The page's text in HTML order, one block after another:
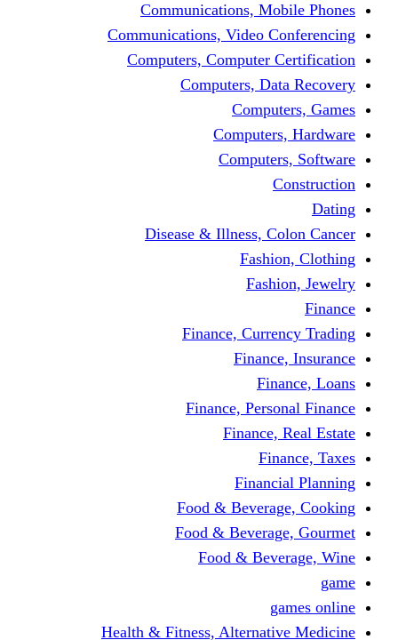
Communications,
Communications, Video
Computers, Computer
Computers,
Disease & Illness,
Finance,
Finance,
Finance,
Food &
Food &
Food &
Health & Fitness,